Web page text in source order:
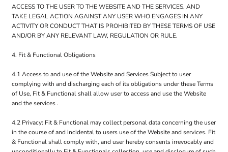
ACCESS TO THE USER TO THE WEBSITE AND THE SERVICES, AND
TAKE LEGAL ACTION AGAINST ANY USER WHO ENGAGES IN ANY
ACTIVITY OR CONDUCT THAT IS PROHIBITED BY THESE TERMS OF USE
AND/OR BY ANY RELEVANT LAW, REGULATION OR RULE.
4. Fit & Functional Obligations
4.1 Access to and use of the Website and Services Subject to user
complying with and discharging each of its obligations under these Terms
of Use, Fit & Functional shall allow user to access and use the Website
and the services .
4.2 Privacy: Fit & Functional may collect personal data concerning the user
in the course of and incidental to users use of the Website and services. Fit
& Functional shall comply with, and user hereby consents irrevocably and